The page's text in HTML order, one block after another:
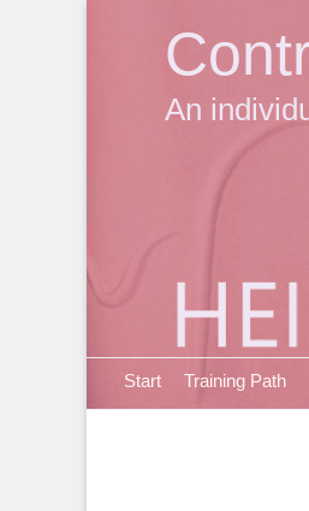
An
Primary Menu
SkipStart Training Path